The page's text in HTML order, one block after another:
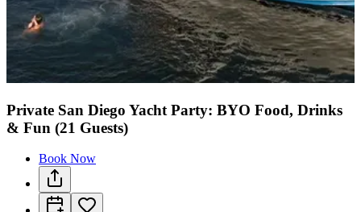
Private San Diego Yacht Party: BYO Food, Drinks
& Fun (21 Guests)
Book Now